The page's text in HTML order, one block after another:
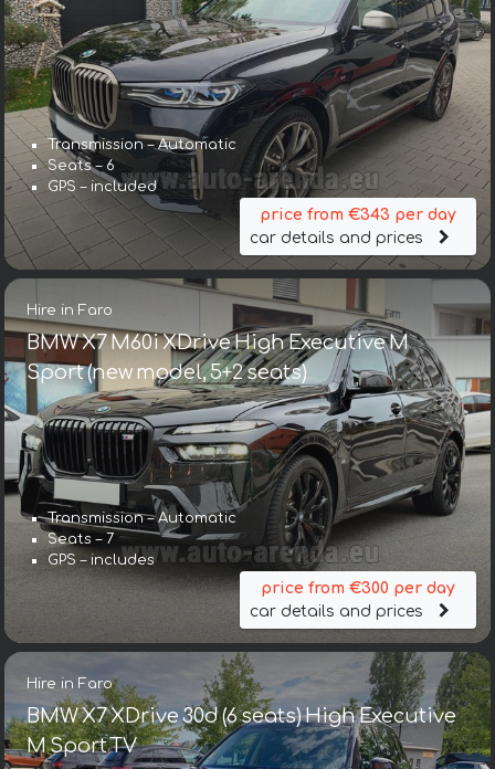
Transmission – Automatic
Seats – 6
GPS – included
price from €343 per day
car details and prices
Hire in Faro
BMW X7 M60i XDrive High Executive M
Sport (new model, 5+2 seats)
Transmission – Automatic
Seats – 7
GPS – includes
price from €300 per day
car details and prices
Hire in Faro
BMW X7 XDrive 30d (6 seats) High Executive
M Sport TV